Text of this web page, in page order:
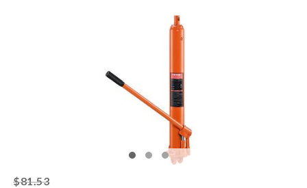
$81.53striked off